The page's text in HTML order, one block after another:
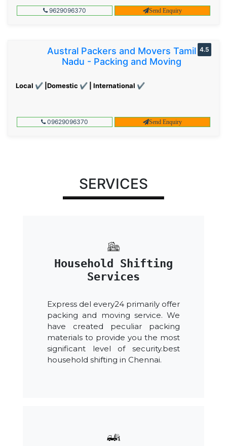
9629096370 Send Enquiry
Austral Packers and Movers Tamil
Nadu - Packing and Moving
Local ✔ |Domestic ✔ | International ✔
4.5
09629096370 Send Enquiry
SERVICES
Household Shifting
Services
Express del every24 primarily offer
packing and moving service. We
have created peculiar packing
materials to provide you the most
significant level of security.best
household shifting in Chennai.